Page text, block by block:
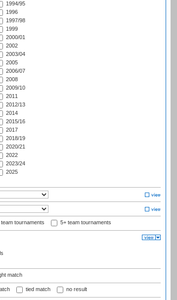
1994/95
1996
1997/98
1999
2000/01
2002
2003/04
2005
2006/07
2008
2009/10
2011
2012/13
2014
2015/16
2017
2018/19
2020/21
2022
2023/24
2025
tournaments 5+ team tournaments
match
tied match no result